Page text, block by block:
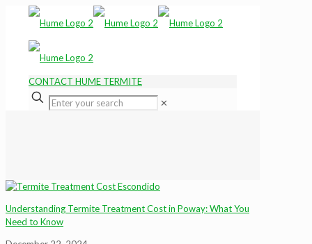
CONTACT HUME TERMITE
✕
Understanding Termite Treatment Cost in Poway: What You
Need to Know